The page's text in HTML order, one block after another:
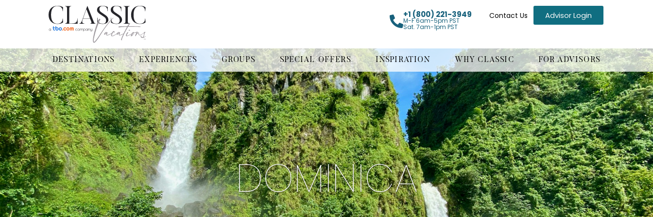
+1 (800) 221-3949
M-F 6am-5pm PST
Sat. 7am-1pm PST
Contact Us Advisor Login
DESTINATIONS EXPERIENCES GROUPS SPECIAL OFFERS INSPIRATION WHY CLASSIC FOR ADVISORS
DOMINICA